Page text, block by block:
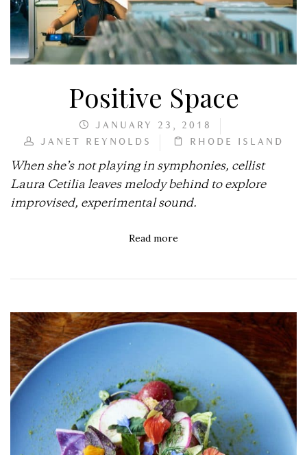
Positive Space
JANUARY 23, 2018
JANET REYNOLDS
RHODE ISLAND
When she’s not playing in symphonies, cellist
Laura Cetilia leaves melody behind to explore
improvised, experimental sound.
Read more